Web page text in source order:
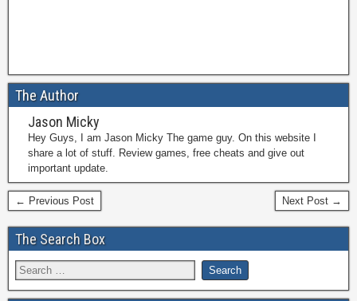
The Author
Jason Micky
Hey Guys, I am Jason Micky The game guy. On this website I
share a lot of stuff. Review games, free cheats and give out
important update.
← Previous Post Next Post →
The Search Box